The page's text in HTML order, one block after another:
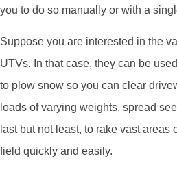
you to do so manually or with a
Suppose you are interested in the
UTVs. In that case, they can be
to plow snow so you can clear
loads of varying weights, spread
last but not least, to rake vast areas
field quickly and easily.